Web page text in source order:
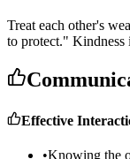
Treat each other's wea
to protect." Kindness
Effective
•Knowing the